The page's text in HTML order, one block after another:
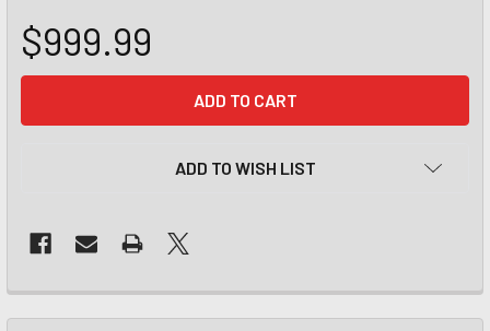
$999.99
ADD TO WISH LIST